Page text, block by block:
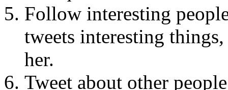
Follow interesting
tweets interesting
her.
Tweet about other